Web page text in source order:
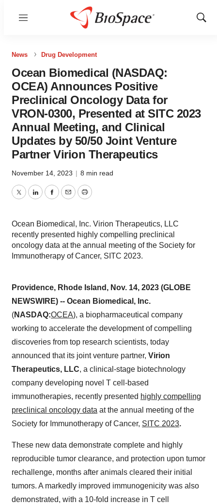
Menu
Show
News Drug Development
Ocean Biomedical (NASDAQ:
OCEA) Announces Positive
Preclinical Oncology Data for
VRON-0300, Presented at SITC 2023
Annual Meeting, and Clinical
Updates by 50/50 Joint Venture
Partner Virion Therapeutics
November 14, 2023 | 8 min read
TwitterLinkedInFacebook
EmailPrint
Ocean Biomedical, Inc. Virion Therapeutics, LLC
recently presented highly compelling preclinical
oncology data at the annual meeting of the Society for
Immunotherapy of Cancer, SITC 2023.
Providence, Rhode Island, Nov. 14, 2023 (GLOBE
NEWSWIRE) -- Ocean Biomedical, Inc.
(NASDAQ:OCEA), a biopharmaceutical company
working to accelerate the development of compelling
discoveries from top research scientists, today
announced that its joint venture partner, Virion
Therapeutics, LLC, a clinical-stage biotechnology
company developing novel T cell-based
immunotherapies, recently presented highly compelling
preclinical oncology data at the annual meeting of the
Society for Immunotherapy of Cancer, SITC 2023.
These new data demonstrate complete and highly
reproducible tumor clearance, and protection upon tumor
rechallenge, months after animals cleared their initial
tumors. A markedly improved immunogenicity was also
demonstrated, with a 10-fold increase in T cell